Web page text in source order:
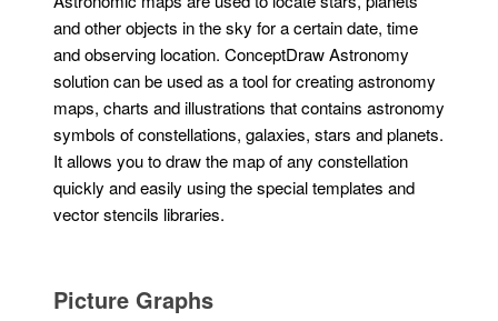
and other objects in the sky for a certain date, time
and observing location. ConceptDraw Astronomy
solution can be used as a tool for creating astronomy
maps, charts and illustrations that contains astronomy
symbols of constellations, galaxies, stars and planets.
It allows you to draw the map of any constellation
quickly and easily using the special templates and
vector stencils libraries.
Picture Graphs